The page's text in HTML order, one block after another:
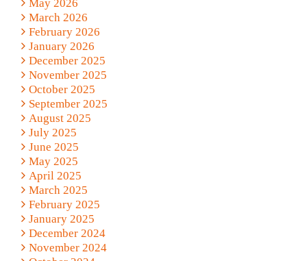
May 2026
March 2026
February 2026
January 2026
December 2025
November 2025
October 2025
September 2025
August 2025
July 2025
June 2025
May 2025
April 2025
March 2025
February 2025
January 2025
December 2024
November 2024